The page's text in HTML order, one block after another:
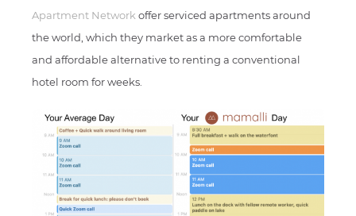
Apartment Network offer serviced apartments around
the world, which they market as a more comfortable
and affordable alternative to renting a conventional
hotel room for weeks.